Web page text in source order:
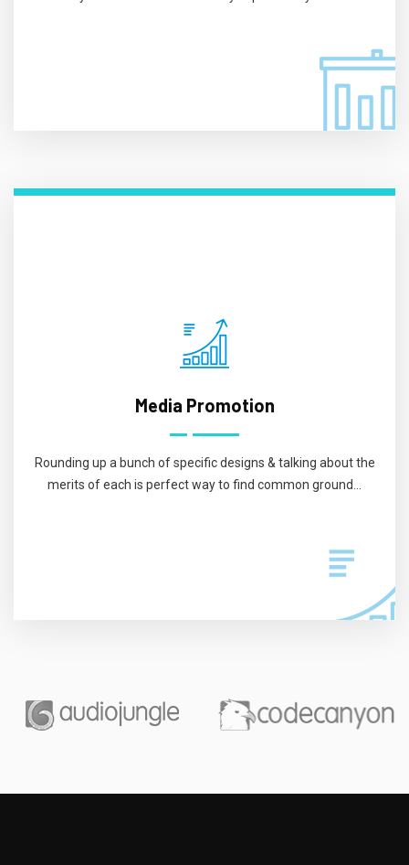
Media Promotion
Rounding up a bunch of specific designs & talking about the
merits of each is perfect way to find common ground...